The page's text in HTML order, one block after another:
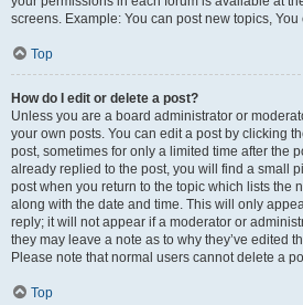
screens. Example: You can post new topics,
Top
How do I edit or delete a post?
Unless you are a board administrator or
your own posts. You can edit a post by clicking
post, sometimes for only a limited time after the
already replied to the post, you will find a small
post when you return to the topic which lists the
along with the date and time. This will only
reply; it will not appear if a moderator or
they may leave a note as to why they’ve edited
Please note that normal users cannot delete a
Top